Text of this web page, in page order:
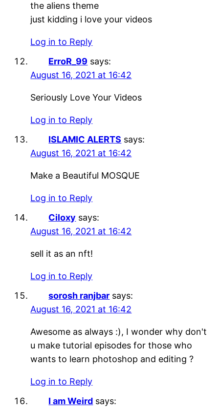
the aliens theme
just kidding i love your videos
Log in to Reply
ErroR_99 says:
August 16, 2021 at 16:42
Seriously Love Your Videos
Log in to Reply
ISLAMIC ALERTS says:
August 16, 2021 at 16:42
Make a Beautiful MOSQUE
Log in to Reply
Ciloxy says:
August 16, 2021 at 16:42
sell it as an nft!
Log in to Reply
sorosh ranjbar says:
August 16, 2021 at 16:42
Awesome as always :), I wonder why don't
u make tutorial episodes for those who
wants to learn photoshop and editing ?
Log in to Reply
I am Weird says: